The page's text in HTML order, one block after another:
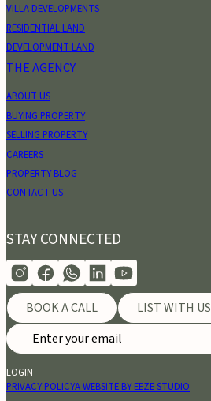
VILLA DEVELOPMENTS
RESIDENTIAL LAND
DEVELOPMENT LAND
THE AGENCY
ABOUT US
BUYING PROPERTY
SELLING PROPERTY
CAREERS
PROPERTY BLOG
CONTACT US
STAY CONNECTED
BOOK A CALL LIST WITH US
LOGIN
PRIVACY POLICYA WEBSITE BY EEZE STUDIO